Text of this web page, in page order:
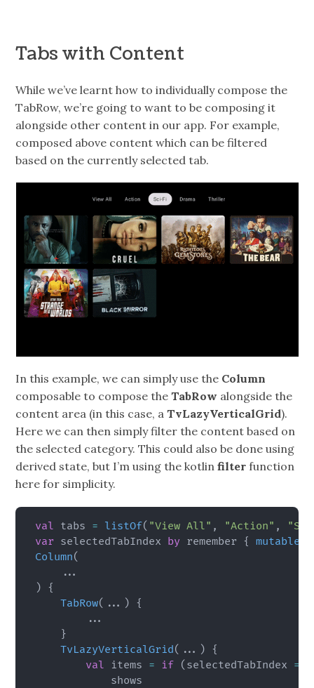
Tabs with Content
While we’ve learnt how to individually compose the
TabRow, we’re going to want to be composing it
alongside other content in our app. For example,
composed above content which can be filtered
based on the currently selected tab.
In this example, we can simply use the Column
composable to compose the TabRow alongside the
content area (in this case, a TvLazyVerticalGrid).
Here we can then simply filter the content based on
the selected category. This could also be done using
derived state, but I’m using the kotlinfilter function
here for simplicity.
val tabs = listOf( "View All" , "Action" ,
var selectedTabIndex by remember {
Column(
...
) {
TabRow( ... ) {
...
}
TvLazyVerticalGrid( ... ) {
val items = if ( selectedTabIndex ==
            shows